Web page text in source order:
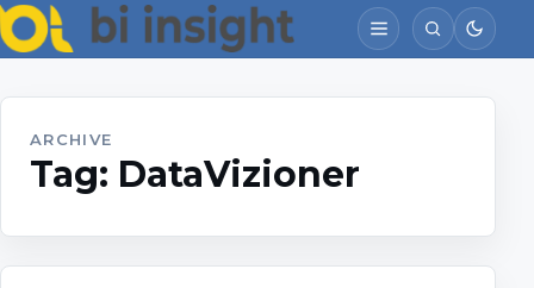
ARCHIVE
Tag: DataVizioner